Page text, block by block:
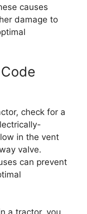
causes
damage to
check for a
in the vent
valve.
can prevent
a tractor, you